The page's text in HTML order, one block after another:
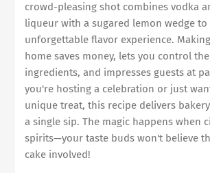
crowd-pleasing shot combines vodka
liqueur with a sugared lemon wedge to
unforgettable flavor experience.
home saves money, lets you control
ingredients, and impresses guests at
you're hosting a celebration or just
unique treat, this recipe delivers
a single sip. The magic happens when
spirits—your taste buds won't believe
cake involved!